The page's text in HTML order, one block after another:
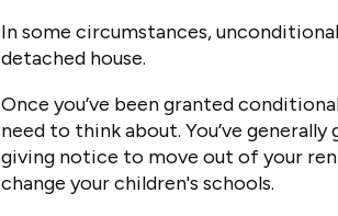
In some circumstances,
detached house.
Once you’ve been granted
need to think about. You’ve
giving notice to move out of your
change your children's schools.